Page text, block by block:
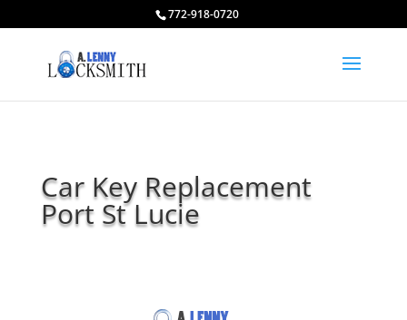
772-918-0720
Car Key Replacement
Port St Lucie